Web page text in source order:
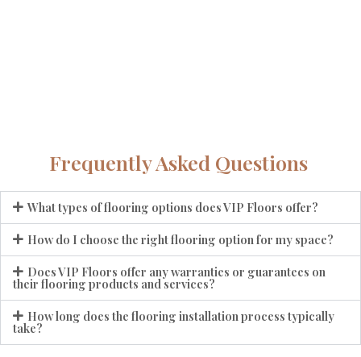
Frequently Asked Questions
What types of flooring options does VIP Floors offer?
How do I choose the right flooring option for my space?
Does VIP Floors offer any warranties or guarantees on
their flooring products and services?
How long does the flooring installation process typically
take?